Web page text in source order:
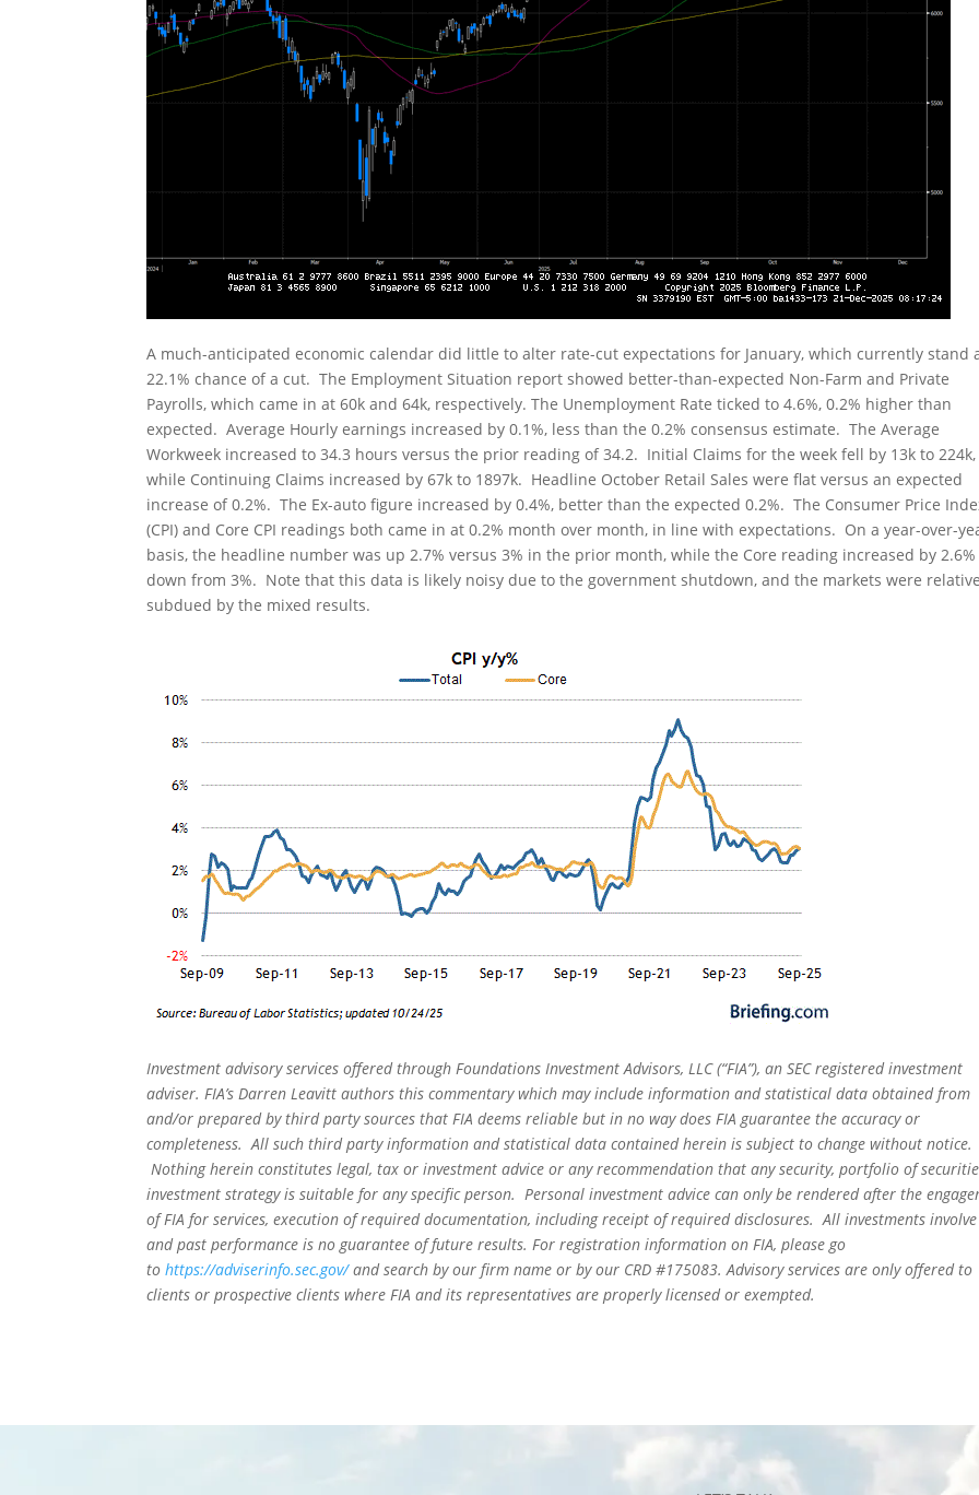
A much-anticipated economic calendar did little to alter rate-cut expectations for January, which currently stand
22.1% chance of a cut. The Employment Situation report showed better-than-expected Non-Farm and Private
Payrolls, which came in at 60k and 64k, respectively. The Unemployment Rate ticked to 4.6%, 0.2% higher than
expected. Average Hourly earnings increased by 0.1%, less than the 0.2% consensus estimate. The Average
Workweek increased to 34.3 hours versus the prior reading of 34.2. Initial Claims for the week fell by 13k to 224k,
while Continuing Claims increased by 67k to 1897k. Headline October Retail Sales were flat versus an expected
increase of 0.2%. The Ex-auto figure increased by 0.4%, better than the expected 0.2%. The Consumer Price
(CPI) and Core CPI readings both came in at 0.2% month over month, in line with expectations. On a year-over-
basis, the headline number was up 2.7% versus 3% in the prior month, while the Core reading increased by 2.6%
down from 3%. Note that this data is likely noisy due to the government shutdown, and the markets were
subdued by the mixed results.
Investment advisory services offered through Foundations Investment Advisors, LLC (“FIA”), an SEC registered investment
adviser. FIA’s Darren Leavitt authors this commentary which may include information and statistical data obtained from
and/or prepared by third party sources that FIA deems reliable but in no way does FIA guarantee the accuracy or
completeness. All such third party information and statistical data contained herein is subject to change without notice.
Nothing herein constitutes legal, tax or investment advice or any recommendation that any security, portfolio of
investment strategy is suitable for any specific person. Personal investment advice can only be rendered after the
of FIA for services, execution of required documentation, including receipt of required disclosures. All investments
and past performance is no guarantee of future results. For registration information on FIA, please go
tohttps://adviserinfo.sec.gov/and search by our firm name or by our CRD #175083. Advisory services are only offered to
clients or prospective clients where FIA and its representatives are properly licensed or exempted.